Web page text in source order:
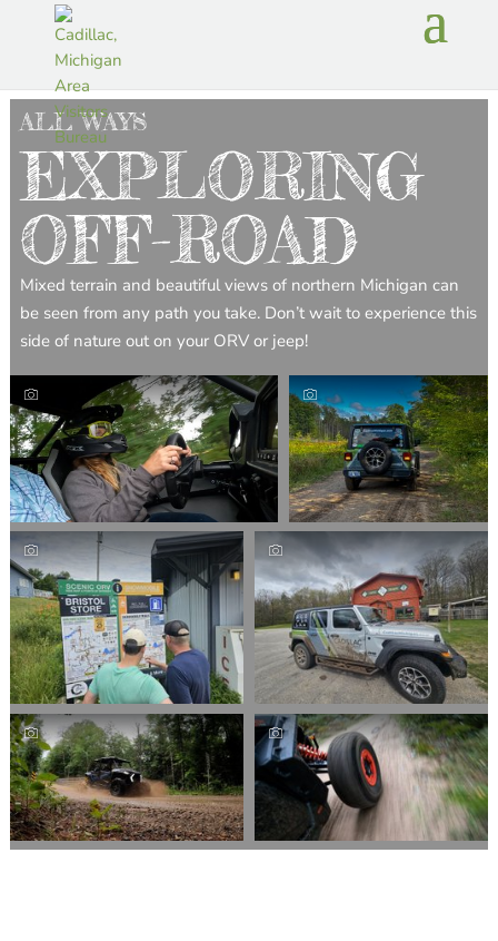
ALL WAYS
EXPLORING
OFF-ROAD
Mixed terrain and beautiful views of northern Michigan can
be seen from any path you take. Don’t wait to experience this
side of nature out on your ORV or jeep!